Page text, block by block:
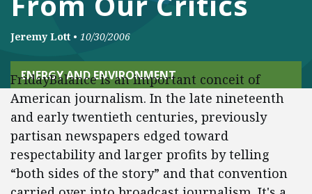
Facebook
TwitterYouTubeInstagram
Jeremy Lott • 10/30/2006
ENERGY AND ENVIRONMENT
FridayBalance is an important conceit of
American journalism. In the late nineteenth
and early twentieth centuries, previously
partisan newspapers edged toward
respectability and larger profits by telling
“both sides of the story” and that convention